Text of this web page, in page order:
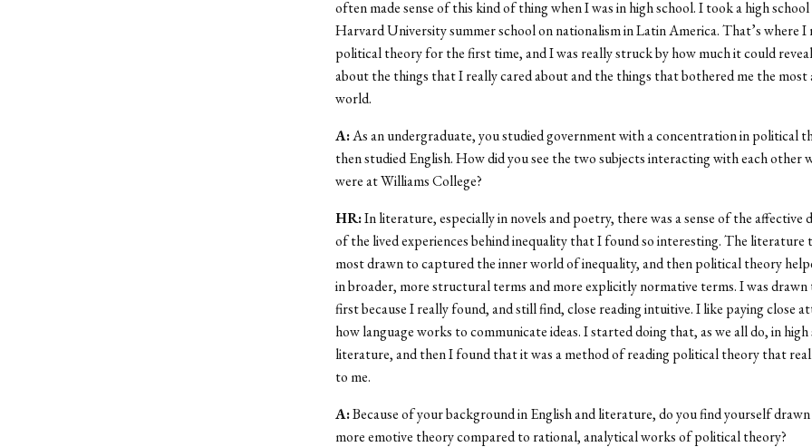
often made sense of this kind of thing when I was in high school. I took a high
Harvard University summer school on nationalism in Latin America. That’s where I
political theory for the first time, and I was really struck by how much it could
about the things that I really cared about and the things that bothered me the most
world.
A:As an undergraduate, you studied government with a concentration in political
then studied English. How did you see the two subjects interacting with each other
were at Williams College?
HR:In literature, especially in novels and poetry, there was a sense of the affective
of the lived experiences behind inequality that I found so interesting. The literature
most drawn to captured the inner world of inequality, and then political theory
in broader, more structural terms and more explicitly normative terms. I was
first because I really found, and still find, close reading intuitive. I like paying close
how language works to communicate ideas. I started doing that, as we all do, in
literature, and then I found that it was a method of reading political theory that
to me.
A:Because of your background in English and literature, do you find yourself
more emotive theory compared to rational, analytical works of political theory?